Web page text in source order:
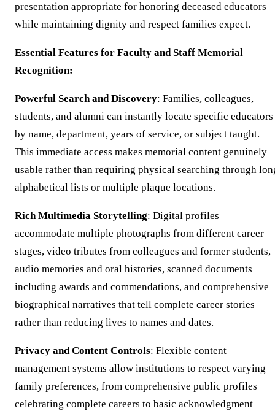
presentation appropriate for honoring deceased educators
while maintaining dignity and respect families expect.
Essential Features for Faculty and Staff Memorial
Recognition:
Powerful Search and Discovery: Families, colleagues,
students, and alumni can instantly locate specific educators
by name, department, years of service, or subject taught.
This immediate access makes memorial content genuinely
usable rather than requiring physical searching through
alphabetical lists or multiple plaque locations.
Rich Multimedia Storytelling: Digital profiles
accommodate multiple photographs from different career
stages, video tributes from colleagues and former students,
audio memories and oral histories, scanned documents
including awards and commendations, and comprehensive
biographical narratives that tell complete career stories
rather than reducing lives to names and dates.
Privacy and Content Controls: Flexible content
management systems allow institutions to respect varying
family preferences, from comprehensive public profiles
celebrating complete careers to basic acknowledgment